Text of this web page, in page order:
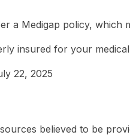
a Medigap policy,
insured for your
22, 2025
believed to be